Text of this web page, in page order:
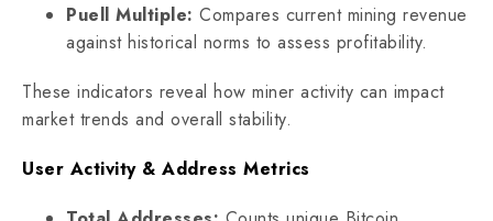
Puell Multiple: Compares current mining revenue
against historical norms to assess profitability.
These indicators reveal how miner activity can impact
market trends and overall stability.
User Activity & Address Metrics